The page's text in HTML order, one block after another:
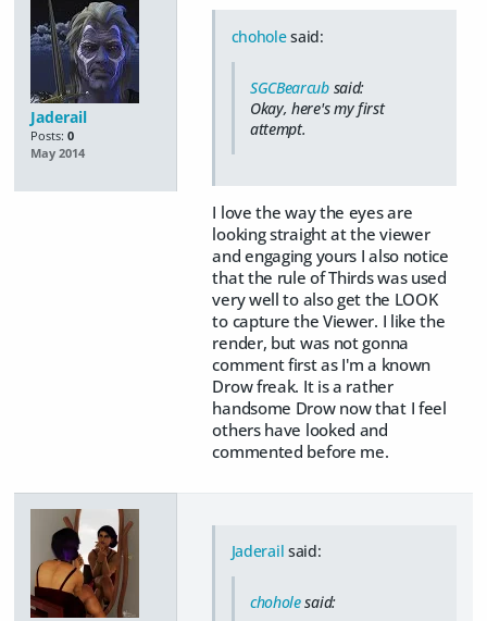
Jaderail
Posts: 0
May 2014
choholesaid:
SGCBearcubsaid:
Okay, here's my first
attempt.
I love the way the eyes are
looking straight at the viewer
and engaging yours I also notice
that the rule of Thirds was used
very well to also get the LOOK
to capture the Viewer. I like the
render, but was not gonna
comment first as I'm a known
Drow freak. It is a rather
handsome Drow now that I feel
others have looked and
commented before me.
Jaderail said:
choholesaid: